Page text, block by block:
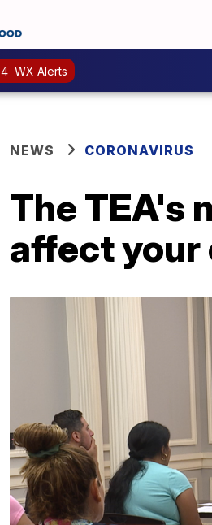
4 WX Alerts
NEWS CORONAVIRUS
The TEA's
affect your